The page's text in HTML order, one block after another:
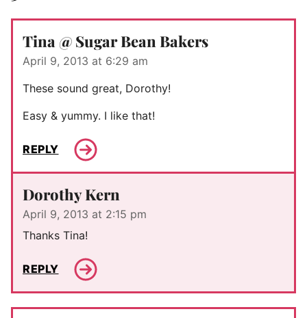
Tina @ Sugar Bean Bakers
April 9, 2013 at 6:29 am
These sound great, Dorothy!
Easy & yummy. I like that!
REPLY
Dorothy Kern
April 9, 2013 at 2:15 pm
Thanks Tina!
REPLY